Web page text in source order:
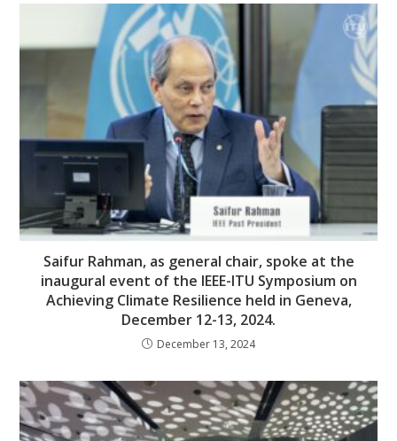
Saifur Rahman, as general chair, spoke at the
inaugural event of the IEEE-ITU Symposium on
Achieving Climate Resilience held in Geneva,
December 12-13, 2024.
December 13, 2024